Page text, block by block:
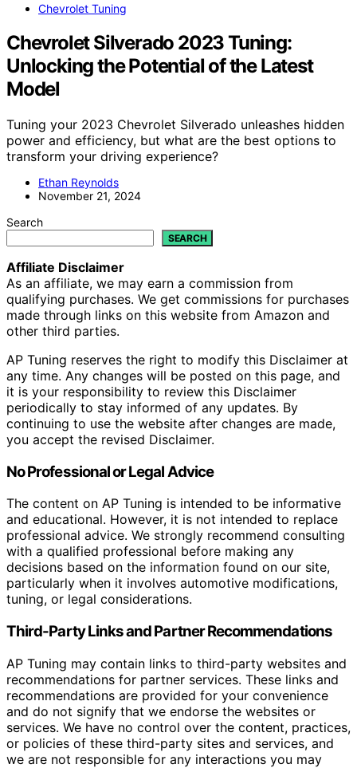
Chevrolet Tuning
Chevrolet Silverado 2023 Tuning:
Unlocking the Potential of the Latest
Model
Tuning your 2023 Chevrolet Silverado unleashes hidden
power and efficiency, but what are the best options to
transform your driving experience?
Ethan Reynolds
November 21, 2024
Search
SEARCH
Affiliate Disclaimer
As an affiliate, we may earn a commission from
qualifying purchases. We get commissions for purchases
made through links on this website from Amazon and
other third parties.
AP Tuning reserves the right to modify this Disclaimer at
any time. Any changes will be posted on this page, and
it is your responsibility to review this Disclaimer
periodically to stay informed of any updates. By
continuing to use the website after changes are made,
you accept the revised Disclaimer.
No Professional or Legal Advice
The content on AP Tuning is intended to be informative
and educational. However, it is not intended to replace
professional advice. We strongly recommend consulting
with a qualified professional before making any
decisions based on the information found on our site,
particularly when it involves automotive modifications,
tuning, or legal considerations.
Third-Party Links and Partner Recommendations
AP Tuning may contain links to third-party websites and
recommendations for partner services. These links and
recommendations are provided for your convenience
and do not signify that we endorse the websites or
services. We have no control over the content, practices,
or policies of these third-party sites and services, and
we are not responsible for any interactions you may